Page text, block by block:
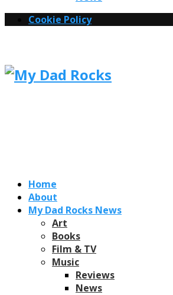
Cookie Policy
Home
About
My Dad Rocks News
Art
Books
Film & TV
Music
Reviews
News